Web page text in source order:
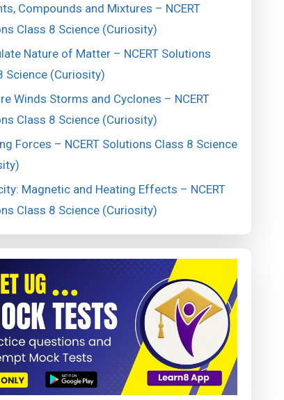
Compounds and Mixtures – NCERT
Class 8 Science (Curiosity)
Nature of Matter – NCERT Solutions
Science (Curiosity)
Winds Storms and Cyclones – NCERT
Class 8 Science (Curiosity)
Forces – NCERT Solutions Class 8 Science
Magnetic and Heating Effects – NCERT
Class 8 Science (Curiosity)